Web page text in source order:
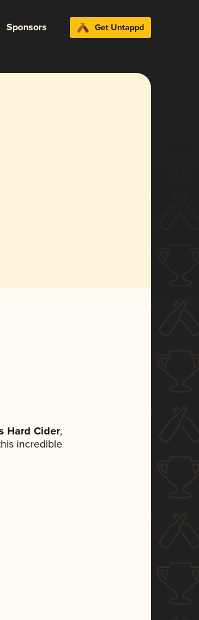
Sponsors Get Untappd
Hard Cider,
incredible